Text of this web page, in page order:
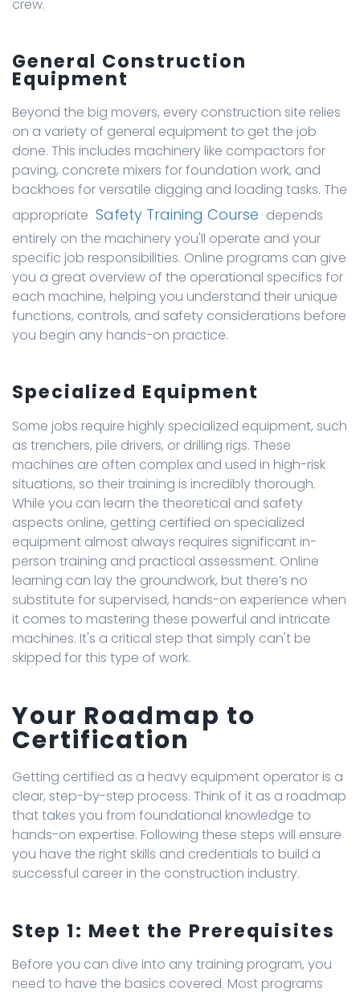
crew.
General Construction
Equipment
Beyond the big movers, every construction site relies
on a variety of general equipment to get the job
done. This includes machinery like compactors for
paving, concrete mixers for foundation work, and
backhoes for versatile digging and loading tasks. The
appropriate Safety Training Course depends
entirely on the machinery you'll operate and your
specific job responsibilities. Online programs can give
you a great overview of the operational specifics for
each machine, helping you understand their unique
functions, controls, and safety considerations before
you begin any hands-on practice.
Specialized Equipment
Some jobs require highly specialized equipment, such
as trenchers, pile drivers, or drilling rigs. These
machines are often complex and used in high-risk
situations, so their training is incredibly thorough.
While you can learn the theoretical and safety
aspects online, getting certified on specialized
equipment almost always requires significant in-
person training and practical assessment. Online
learning can lay the groundwork, but there’s no
substitute for supervised, hands-on experience when
it comes to mastering these powerful and intricate
machines. It's a critical step that simply can't be
skipped for this type of work.
Your Roadmap to
Certification
Getting certified as a heavy equipment operator is a
clear, step-by-step process. Think of it as a roadmap
that takes you from foundational knowledge to
hands-on expertise. Following these steps will ensure
you have the right skills and credentials to build a
successful career in the construction industry.
Step 1: Meet the Prerequisites
Before you can dive into any training program, you
need to have the basics covered. Most programs